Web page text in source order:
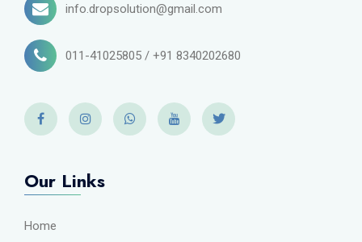
info.dropsolution@gmail.com
011-41025805 / +91 8340202680
Our Links
Home